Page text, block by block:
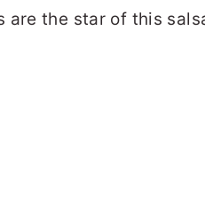
are the star of this